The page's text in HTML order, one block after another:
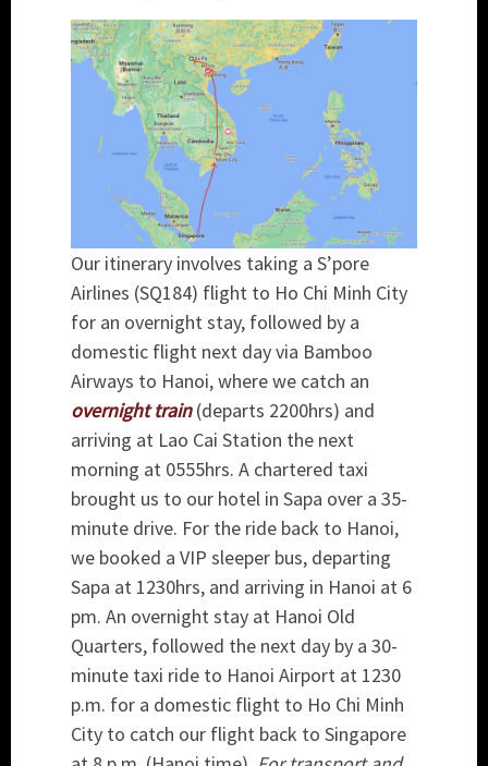
Our itinerary involves taking a S’pore
Airlines (SQ184) flight to Ho Chi Minh City
for an overnight stay, followed by a
domestic flight next day via Bamboo
Airways to Hanoi, where we catch an
overnight train(departs 2200hrs) and
arriving at Lao Cai Station the next
morning at 0555hrs. A chartered taxi
brought us to our hotel in Sapa over a 35-
minute drive. For the ride back to Hanoi,
we booked a VIP sleeper bus, departing
Sapa at 1230hrs, and arriving in Hanoi at 6
pm. An overnight stay at Hanoi Old
Quarters, followed the next day by a 30-
minute taxi ride to Hanoi Airport at 1230
p.m. for a domestic flight to Ho Chi Minh
City to catch our flight back to Singapore